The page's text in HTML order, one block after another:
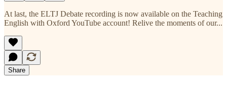
At last, the ELTJ Debate recording is now available on the Teaching
English with Oxford YouTube account! Relive the moments of our...
Share